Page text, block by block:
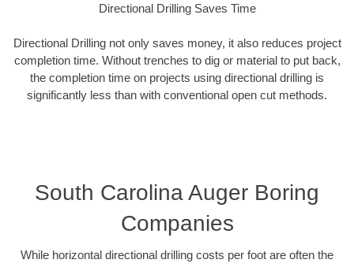
Directional Drilling Saves Time
Directional Drilling not only saves money, it also reduces project
completion time. Without trenches to dig or material to put back,
the completion time on projects using directional drilling is
significantly less than with conventional open cut methods.
South Carolina Auger Boring
Companies
While horizontal directional drilling costs per foot are often the